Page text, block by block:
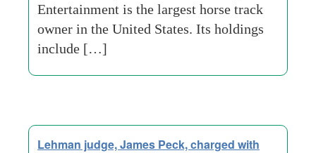
Entertainment is the largest horse track
owner in the United States. Its holdings
include […]
Lehman judge, James Peck, charged with